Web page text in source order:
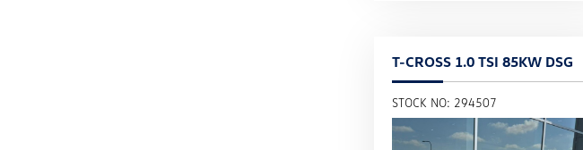
T-CROSS 1.0 TSI 85KW DSG
STOCK NO: 294507